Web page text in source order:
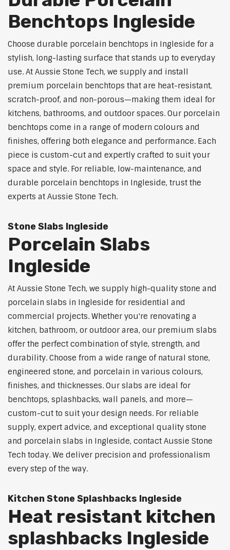
Benchtops Ingleside
Choose durable porcelain benchtops in Ingleside for a
stylish, long-lasting surface that stands up to everyday
use. At Aussie Stone Tech, we supply and install
premium porcelain benchtops that are heat-resistant,
scratch-proof, and non-porous—making them ideal for
kitchens, bathrooms, and outdoor spaces. Our porcelain
benchtops come in a range of modern colours and
finishes, offering both elegance and performance. Each
piece is custom-cut and expertly crafted to suit your
space and style. For reliable, low-maintenance, and
durable porcelain benchtops in Ingleside, trust the
experts at Aussie Stone Tech.
Stone Slabs Ingleside
Porcelain Slabs
Ingleside
At Aussie Stone Tech, we supply high-quality stone and
porcelain slabs in Ingleside for residential and
commercial projects. Whether you're renovating a
kitchen, bathroom, or outdoor area, our premium slabs
offer the perfect combination of style, strength, and
durability. Choose from a wide range of natural stone,
engineered stone, and porcelain in various colours,
finishes, and thicknesses. Our slabs are ideal for
benchtops, splashbacks, wall panels, and more—
custom-cut to suit your design needs. For reliable
supply, expert advice, and exceptional quality stone
and porcelain slabs in Ingleside, contact Aussie Stone
Tech today. We deliver precision and professionalism
every step of the way.
Kitchen Stone Splashbacks Ingleside
Heat resistant kitchen
splashbacks Ingleside